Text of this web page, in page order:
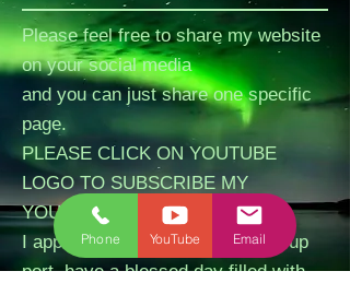
Please feel free to share my website
on your social media
and you can just share one specific
page.
PLEASE CLICK ON YOUTUBE
LOGO TO SUBSCRIBE MY
YOUTUBE CHANNEL.
I appreciate your kindness and sup
port, have a blessed day filled with
Phone YouTube Email